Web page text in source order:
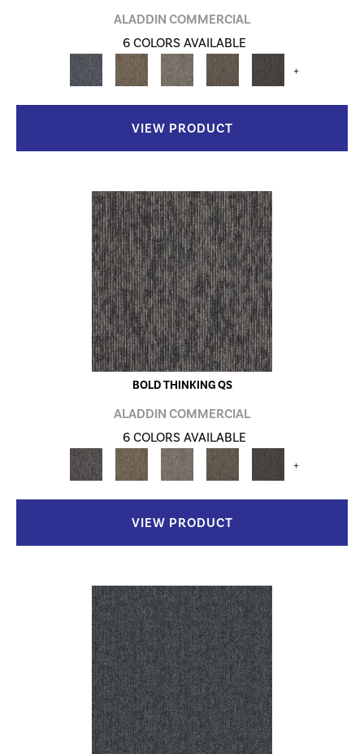
ALADDIN COMMERCIAL
6 COLORS AVAILABLE
+
VIEW PRODUCT
BOLD THINKING QS
ALADDIN COMMERCIAL
6 COLORS AVAILABLE
+
VIEW PRODUCT